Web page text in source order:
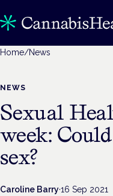
Home/News
NEWS
Sexual
week:
sex?
Caroline Barry·16 Sep 2021